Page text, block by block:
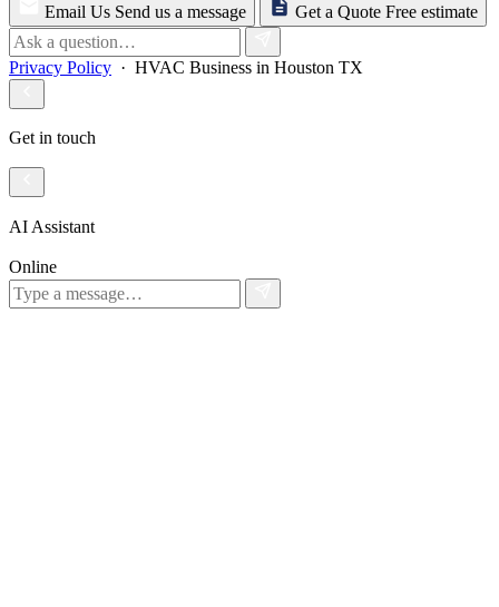
Email Us Send us a message Get a Quote Free estimate
Privacy Policy · HVAC Business in Houston TX
Get in touch
AI Assistant
Online